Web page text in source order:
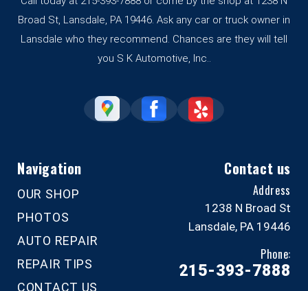
Broad St, Lansdale, PA 19446. Ask any car or truck owner in
Lansdale who they recommend. Chances are they will tell
you S K Automotive, Inc..
Navigation
OUR SHOP
PHOTOS
AUTO REPAIR
REPAIR TIPS
CONTACT US
Contact us
Address
1238 N Broad St
Lansdale, PA 19446
Phone:
215-393-7888